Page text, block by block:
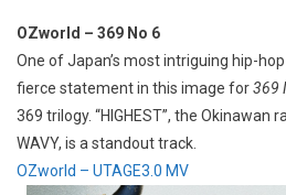
OZworld – 369 No 6
One of Japan’s most intriguing hip-
fierce statement in this image for369
369 trilogy. “HIGHEST”, the Okinawan
WAVY, is a standout track.
OZworld – UTAGE3.0 MV